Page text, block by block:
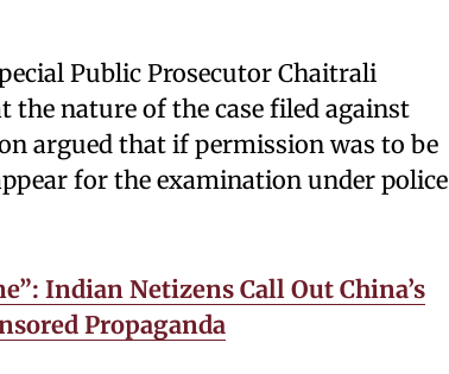
Public Prosecutor Chaitrali
the nature of the case filed against
argued that if permission was to be
for the examination under police
Indian Netizens Call Out China’s
Propaganda